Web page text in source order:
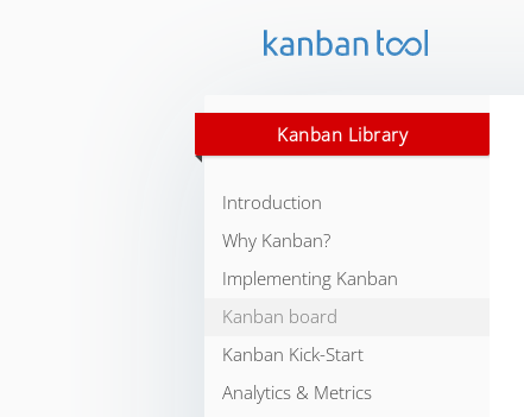
Kanban Library
Introduction
Why Kanban?
Implementing Kanban
Kanban board
Kanban Kick-Start
Analytics & Metrics